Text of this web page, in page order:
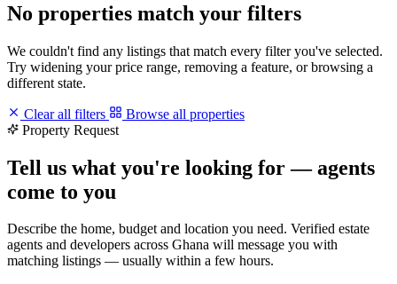
No properties match your filters
We couldn't find any listings that match every filter you've selected.
Try widening your price range, removing a feature, or browsing a
different state.
Clear all filters
Browse all properties
Property Request
Tell us what you're looking for — agents
come to you
Describe the home, budget and location you need. Verified estate
agents and developers across Ghana will message you with
matching listings — usually within a few hours.